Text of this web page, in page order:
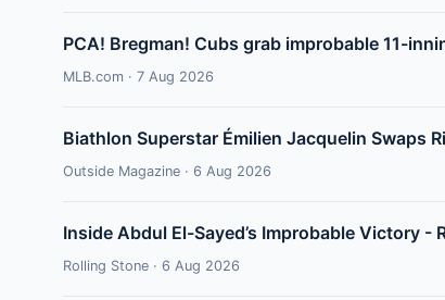
PCA! Bregman! Cubs grab improbable 11-
MLB.com · 7 Aug 2026
Biathlon Superstar Émilien Jacquelin Swaps
Outside Magazine · 6 Aug 2026
Inside Abdul El-Sayed’s Improbable Victory -
Rolling Stone · 6 Aug 2026